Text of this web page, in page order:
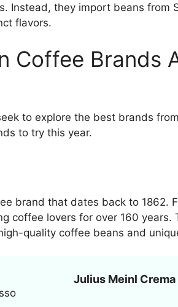
Instead, they import beans from
flavors.
Coffee Brands
to explore the best brands
to try this year.
brand that dates back to 1862.
coffee lovers for over 160 years.
quality coffee beans and
Julius Meinl